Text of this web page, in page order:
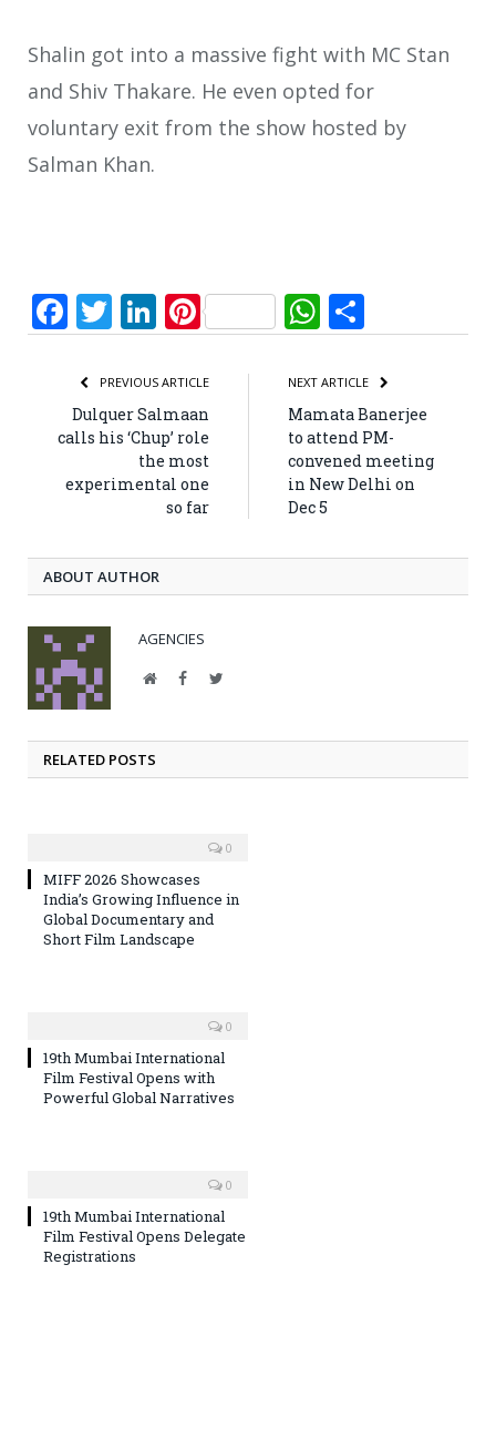
Shalin got into a massive fight with MC Stan
and Shiv Thakare. He even opted for
voluntary exit from the show hosted by
Salman Khan.
Facebook
Twitter
LinkedIn
PinterestWhatsApp
PREVIOUS ARTICLE
Dulquer Salmaan
calls his ‘Chup’ role
the most
experimental one
so far
NEXT ARTICLE
Mamata Banerjee
to attend PM-
convened meeting
in New Delhi on
Dec 5
ABOUT AUTHOR
AGENCIES
WebsiteFacebookTwitter
RELATED POSTS
0
MIFF 2026 Showcases
India’s Growing Influence in
Global Documentary and
Short Film Landscape
0
19th Mumbai International
Film Festival Opens with
Powerful Global Narratives
0
19th Mumbai International
Film Festival Opens Delegate
Registrations